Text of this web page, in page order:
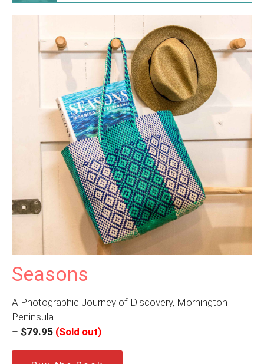
Seasons
A Photographic Journey of Discovery, Mornington
Peninsula
– $79.95 (Sold out)